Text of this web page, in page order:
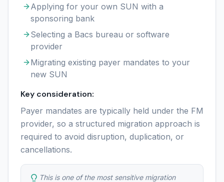
Applying for your own SUN with a
sponsoring bank
Selecting a Bacs bureau or software
provider
Migrating existing payer mandates to your
new SUN
Key consideration:
Payer mandates are typically held under the FM
provider, so a structured migration approach is
required to avoid disruption, duplication, or
cancellations.
This is one of the most sensitive migration